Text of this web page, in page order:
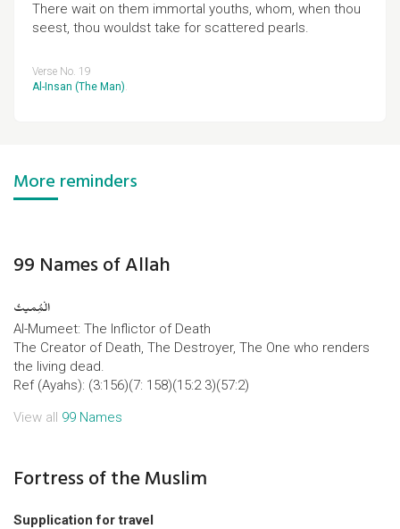
There wait on them immortal youths, whom, when thou
seest, thou wouldst take for scattered pearls.
Verse No. 19
Al-Insan (The Man).
More reminders
99 Names of Allah
الْمُِمیتُ
Al-Mumeet: The Inflictor of Death
The Creator of Death, The Destroyer, The One who renders
the living dead.
Ref (Ayahs): (3:156)(7: 158)(15:2 3)(57:2)
View all 99 Names
Fortress of the Muslim
Supplication for travel